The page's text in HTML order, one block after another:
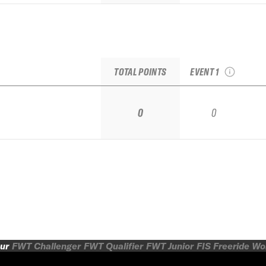
TOTAL POINTS
0
EVENT 1
0
FWT Challenger FWT Qualifier FWT Junior FIS Freeride